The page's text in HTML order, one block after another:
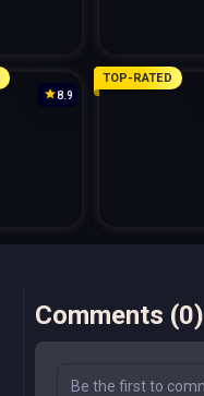
8.9
TOP-RATED
Comments (0)